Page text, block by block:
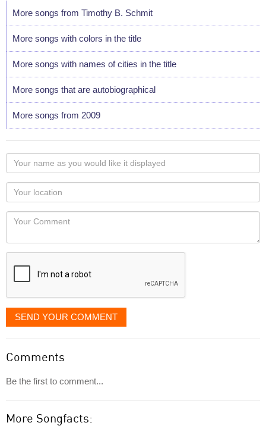
More songs from Timothy B. Schmit
More songs with colors in the title
More songs with names of cities in the title
More songs that are autobiographical
More songs from 2009
Your
name
as
you
would
like
displayed
Your
Locaton
Your
SEND YOUR COMMENT
Comments
Be the first to comment...
More Songfacts: